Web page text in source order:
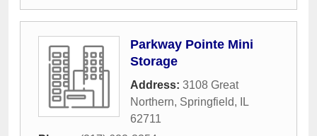
Parkway Pointe Mini
Storage
Address: 3108 Great
Northern, Springfield,
IL
62711